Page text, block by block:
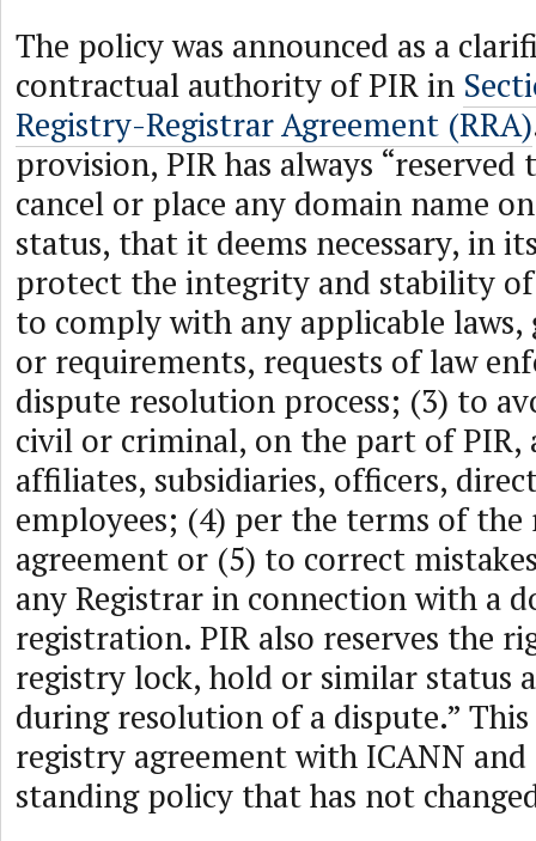
The policy was announced as a
contractual authority of PIR in
Registry-Registrar Agreement (RRA)
provision, PIR has always
cancel or place any domain name
status, that it deems necessary, in
protect the integrity and stability
to comply with any applicable
or requirements, requests of law
dispute resolution process; (3) to
civil or criminal, on the part of PIR,
affiliates, subsidiaries, officers,
employees; (4) per the terms of
agreement or (5) to correct
any Registrar in connection with a
registration. PIR also reserves the
registry lock, hold or similar status
during resolution of a dispute.” This
registry agreement with ICANN
standing policy that has not